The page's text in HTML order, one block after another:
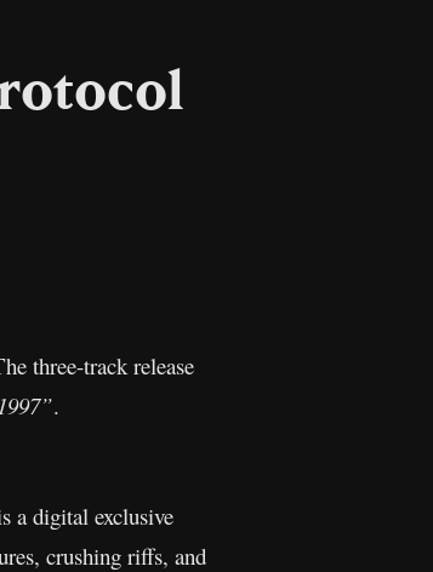
three-track release
.
a digital exclusive
crushing riffs, and